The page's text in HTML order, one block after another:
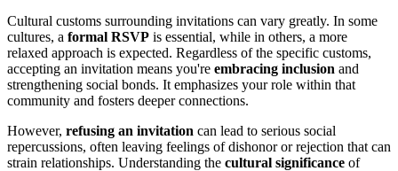
Cultural customs surrounding invitations can vary greatly. In some
cultures, a formal RSVP is essential, while in others, a more
relaxed approach is expected. Regardless of the specific customs,
accepting an invitation means you're embracing inclusion and
strengthening social bonds. It emphasizes your role within that
community and fosters deeper connections.
However, refusing an invitation can lead to serious social
repercussions, often leaving feelings of dishonor or rejection that can
strain relationships. Understanding the cultural significance of